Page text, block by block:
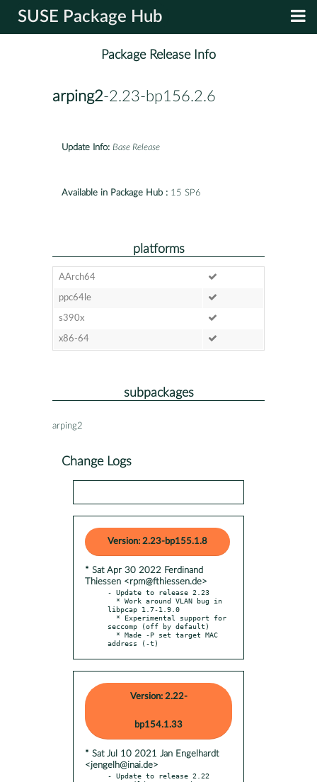
SUSE Package Hub
Package Release Info
arping2-2.23-bp156.2.6
Update Info: Base Release
Available in Package Hub : 15 SP6
platforms
AArch64
ppc64le
s390x
x86-64
subpackages
arping2
Change Logs
Version: 2.23-bp155.1.8
* Sat Apr 30 2022 Ferdinand
Thiessen <rpm@fthiessen.de>
- Update to release 2.23
libpcap 1.7-1.9.0
seccomp (off by default)
address (-t)
Version: 2.22-
bp154.1.33
* Sat Jul 10 2021 Jan Engelhardt
<jengelh@inai.de>
- Update to release 2.22